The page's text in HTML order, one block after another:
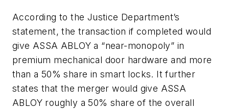
According to the Justice Department’s
statement, the transaction if completed would
give ASSA ABLOY a “near-monopoly” in
premium mechanical door hardware and more
than a 50% share in smart locks. It further
states that the merger would give ASSA
ABLOY roughly a 50% share of the overall